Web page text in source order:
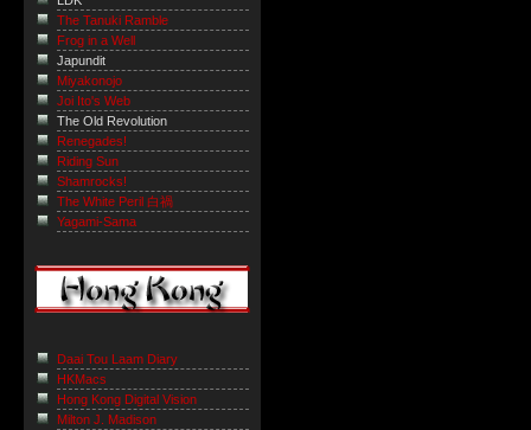
The Tanuki Ramble
Frog in a Well
Japundit
Miyakonojo
Joi Ito's Web
The Old Revolution
Renegades!
Riding Sun
Shamrocks!
The White Peril 白禍
Yagami-Sama
Daai Tou Laam Diary
HKMacs
Hong Kong Digital Vision
Milton J. Madison